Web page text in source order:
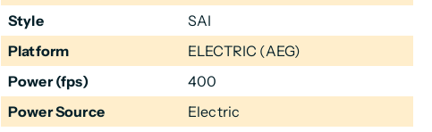
Style
SAI
Platform
ELECTRIC (AEG)
Power (fps)
400
Power Source
Electric